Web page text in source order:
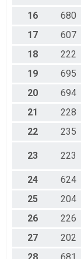
16
680
17
607
18
222
19
695
20
694
21
228
22
235
23 223
24
624
25
204
26
226
27
202